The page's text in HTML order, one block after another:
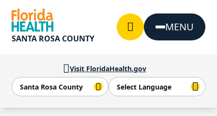
Visit FloridaHealth.gov
SANTA ROSA COUNTY
MENU